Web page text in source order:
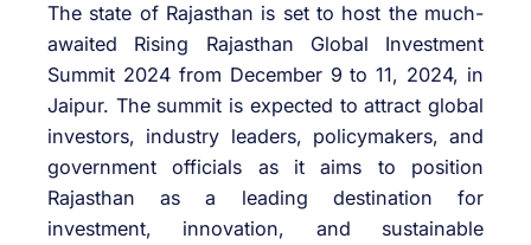
The state of Rajasthan is set to host the much-
awaited Rising Rajasthan Global Investment
Summit 2024 from December 9 to 11, 2024, in
Jaipur. The summit is expected to attract global
investors, industry leaders, policymakers, and
government officials as it aims to position
Rajasthan as a leading destination for
investment, innovation, and sustainable